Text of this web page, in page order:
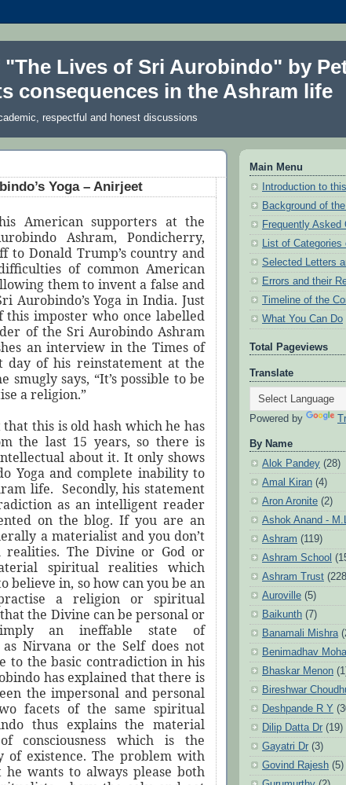
Lives of Sri Aurobindo" by
consequences in the Ashram life
respectful and honest discussions
Yoga – Anirjeet
American supporters at the
Ashram, Pondicherry,
to Donald Trump’s country and
of common American
them to invent a false and
Aurobindo’s Yoga in India. Just
this imposter who once labelled
of the Sri Aurobindo Ashram
an interview in the Times of
of his reinstatement at the
smugly says, “It’s possible to be
a religion.”
this is old hash which he has
the last 15 years, so there is
about it. It only shows
Yoga and complete inability to
life. Secondly, his statement
as an intelligent reader
on the blog. If you are an
a materialist and you don’t
The Divine or God or
spiritual realities which
believe in, so how can you be an
a religion or spiritual
the Divine can be personal or
an ineffable state of
as Nirvana or the Self does not
to the basic contradiction in his
has explained that there is
the impersonal and personal
facets of the same spiritual
thus explains the material
consciousness which is the
of existence. The problem with
he wants to always please both
Main Menu
Introduction to
Background of
Frequently Asked
List of Categories
Selected Letters
Errors and their
Timeline of the
What You Can Do
Total Pageviews
Translate
Powered by
By Name
Alok Pandey (28)
Amal Kiran (4)
Aron Aronite (2)
Ashok Anand -
Ashram (119)
Ashram School
Ashram Trust
Auroville (5)
Baikunth (7)
Banamali Mishra
Benimadhav
Bhaskar Menon
Bireshwar
Deshpande R Y
Dilip Datta Dr (19)
Gayatri Dr (3)
Govind Rajesh (5)